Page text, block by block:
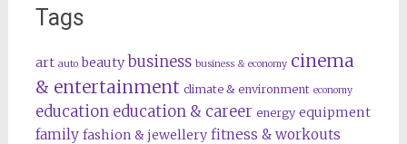
Tags
art auto beauty business business & economy cinema
& entertainment climate & environment economy
education education & career energy equipment
family fashion & jewellery fitness & workouts